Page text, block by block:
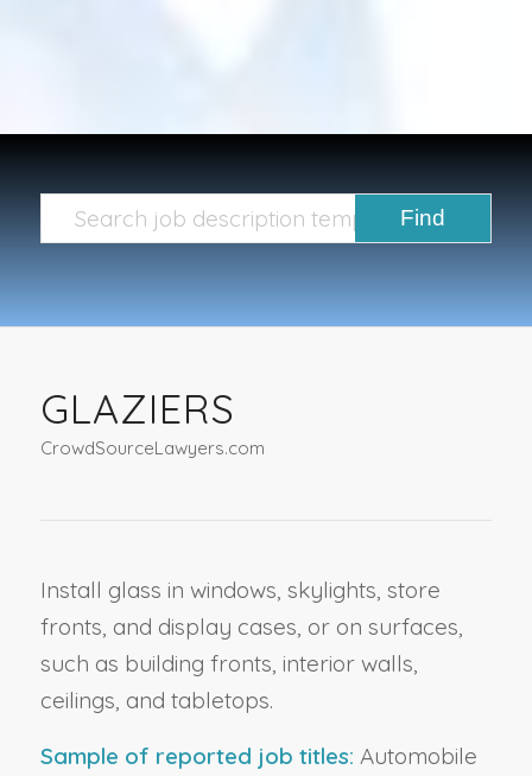
GLAZIERS
CrowdSourceLawyers.com
Install glass in windows, skylights, store
fronts, and display cases, or on surfaces,
such as building fronts, interior walls,
ceilings, and tabletops.
Sample of reported job titles: Automobile